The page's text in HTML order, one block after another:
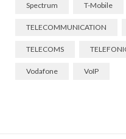
Spectrum T-Mobile
TELECOMMUNICATION
TELECOMS
Vodafone VoIP